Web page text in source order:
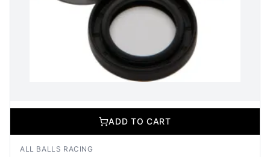
ADD TO CART
ALL BALLS RACING